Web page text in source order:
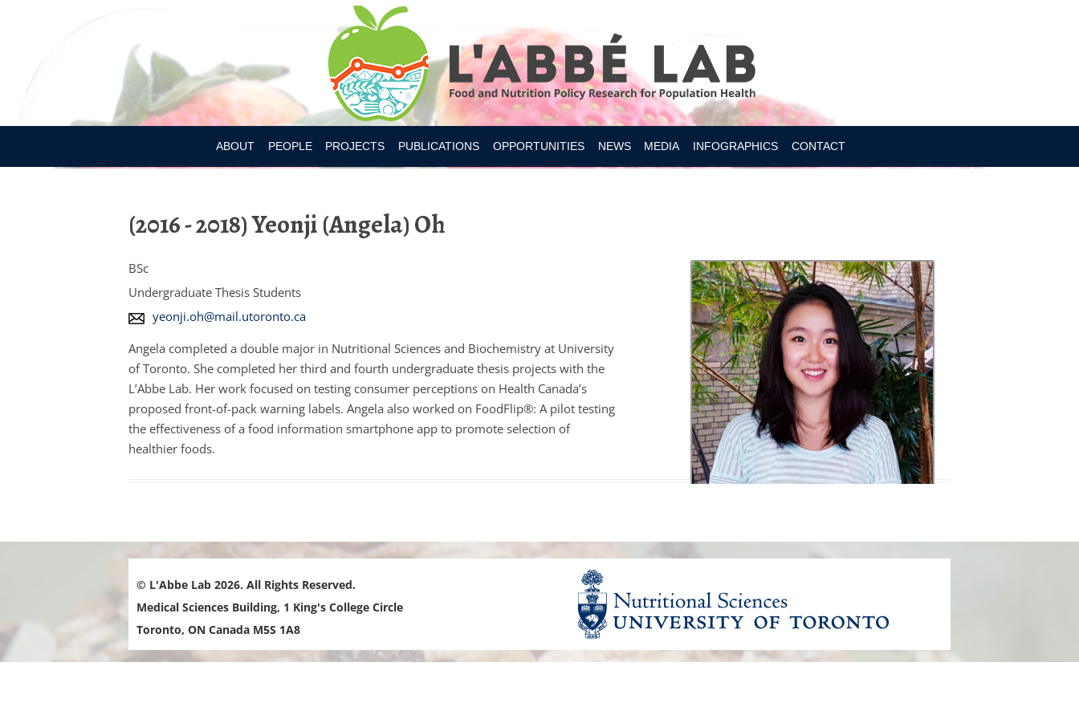
ABOUT PEOPLE
CURRENT MEMBERS
PROJECTS
CANADIAN FOOD SUPPLY
DIETARY INTAKES
FOOD LABEL INFORMATION &
PRICE (FLIP)
RESTAURANT FOODS
NUTRITION LABELLING AND
MARKETING IN CANADA
PUBLICATIONS OPPORTUNITIES NEWS MEDIA INFOGRAPHICS CONTACT
(2016 - 2018) Yeonji (Angela) Oh
BSc
Undergraduate Thesis Students
E
a
i
l
A
d
d
:
yeonji.oh@mail.utoronto.ca
Angela completed a double major in Nutritional Sciences and Biochemistry at University
of Toronto. She completed her third and fourth undergraduate thesis projects with the
L’Abbe Lab. Her work focused on testing consumer perceptions on Health Canada’s
proposed front-of-pack warning labels. Angela also worked on FoodFlip®: A pilot testing
the effectiveness of a food information smartphone app to promote selection of
healthier foods.
© L'Abbe Lab 2026. All Rights Reserved.
Medical Sciences Building, 1 King's College Circle
Toronto, ON Canada M5S 1A8